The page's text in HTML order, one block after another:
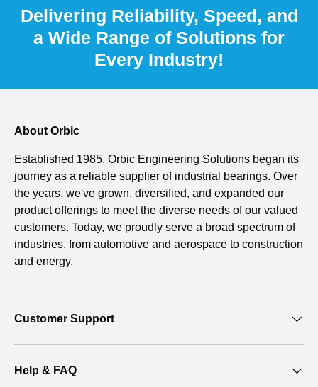
Delivering Reliability, Speed, and
a Wide Range of Solutions for
Every Industry!
About Orbic
Established 1985, Orbic Engineering Solutions began its
journey as a reliable supplier of industrial bearings. Over
the years, we've grown, diversified, and expanded our
product offerings to meet the diverse needs of our valued
customers. Today, we proudly serve a broad spectrum of
industries, from automotive and aerospace to construction
and energy.
Customer Support
Help & FAQ